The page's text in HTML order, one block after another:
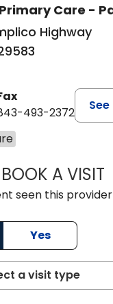
Care -
Highway
493-2372
BOOK A VISIT
seen this
Yes